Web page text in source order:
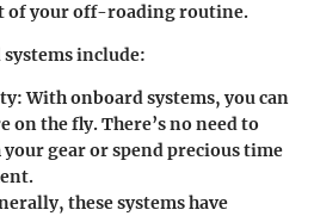
of your off-roading routine.
include:
: With onboard systems, you can
on the fly. There’s no need to
gear or spend precious time
these systems have